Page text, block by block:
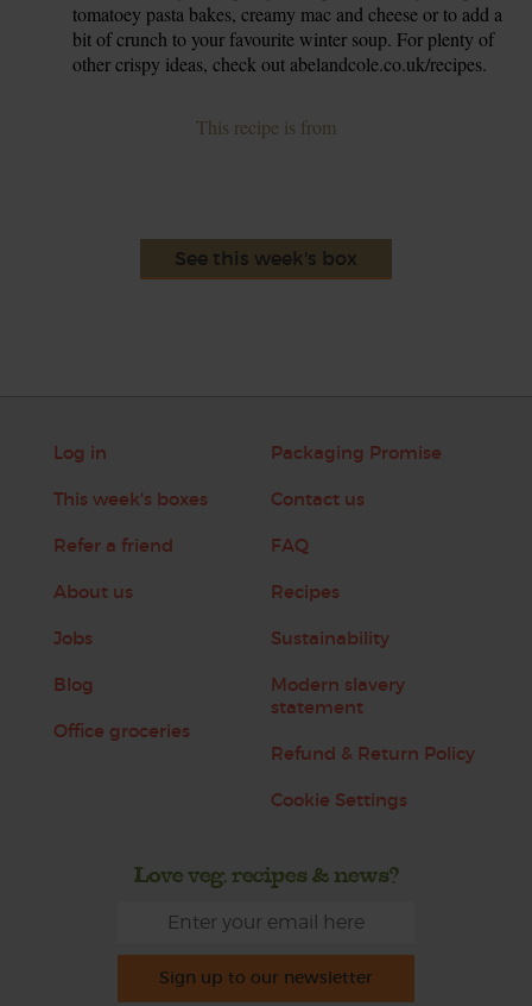
tomatoey pasta bakes, creamy mac and cheese or to add a
bit of crunch to your favourite winter soup. For plenty of
other crispy ideas, check out abelandcole.co.uk/recipes.
This recipe is from
See this week's box
Log in
This week's boxes
Refer a friend
About us
Jobs
Blog
Office groceries
Packaging Promise
Contact us
FAQ
Recipes
Sustainability
Modern slavery
statement
Refund & Return Policy
Cookie Settings
Love veg, recipes & news?
Sign up to our newsletter